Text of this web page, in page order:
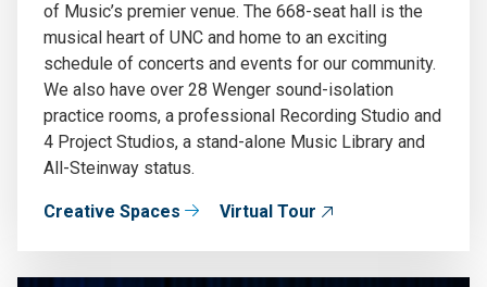
of Music’s premier venue. The 668-seat hall is the
musical heart of UNC and home to an exciting
schedule of concerts and events for our community.
We also have over 28 Wenger sound-isolation
practice rooms, a professional Recording Studio and
4 Project Studios, a stand-alone Music Library and
All-Steinway status.
Creative Spaces Virtual Tour